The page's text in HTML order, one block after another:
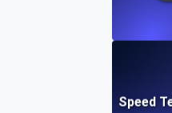
Cloud IDE Website Speed